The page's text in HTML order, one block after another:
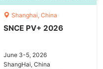
Shanghai, China
SNCE PV+ 2026
June 3-5, 2026
ShangHai, China